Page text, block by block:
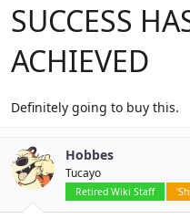
SUCCESS
ACHIEVED
Definitely going to buy this.
Hobbes
Tucayo
Retired Wiki Staff